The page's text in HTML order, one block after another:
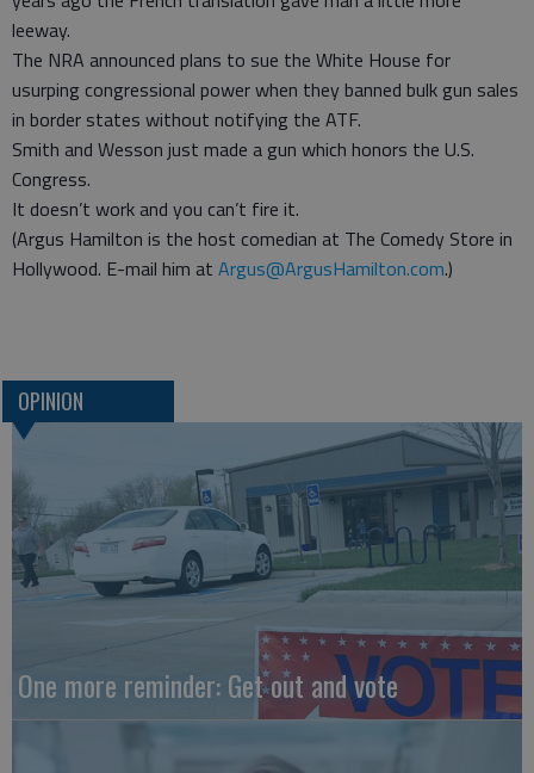
leeway.
The NRA announced plans to sue the White House for
usurping congressional power when they banned bulk gun sales
in border states without notifying the ATF.
Smith and Wesson just made a gun which honors the U.S.
Congress.
It doesn’t work and you can’t fire it.
(Argus Hamilton is the host comedian at The Comedy Store in
Hollywood. E-mail him at Argus@ArgusHamilton.com.)
OPINION
One more reminder: Get out and vote